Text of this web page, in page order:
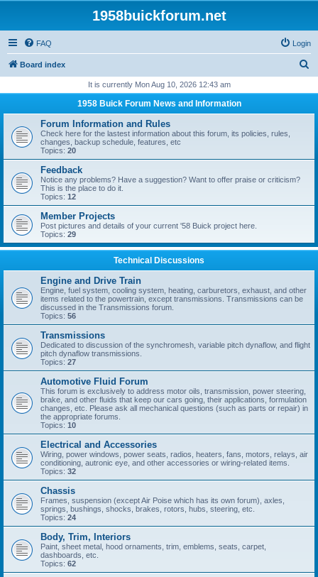
1958buickforum.net
FAQ Login
Board index
r
It is currently Mon Aug 10, 2026 12:43 am
1958 Buick Forum News and Information
Forum Information and Rules
Check here for the lastest information about this forum, its policies, rules,
changes, backup schedule, features, etc
Topics: 20
Feedback
Notice any problems? Have a suggestion? Want to offer praise or criticism?
This is the place to do it.
Topics: 12
Member Projects
Post pictures and details of your current '58 Buick project here.
Topics: 29
Technical Discussions
Engine and Drive Train
Engine, fuel system, cooling system, heating, carburetors, exhaust, and other
items related to the powertrain, except transmissions. Transmissions can be
discussed in the Transmissions forum.
Topics: 56
Transmissions
Dedicated to discussion of the synchromesh, variable pitch dynaflow, and flight
pitch dynaflow transmissions.
Topics: 27
Automotive Fluid Forum
This forum is exclusively to address motor oils, transmission, power steering,
brake, and other fluids that keep our cars going, their applications, formulation
changes, etc. Please ask all mechanical questions (such as parts or repair) in
the appropriate forums.
Topics: 10
Electrical and Accessories
Wiring, power windows, power seats, radios, heaters, fans, motors, relays, air
conditioning, autronic eye, and other accessories or wiring-related items.
Topics: 32
Chassis
Frames, suspension (except Air Poise which has its own forum), axles,
springs, bushings, shocks, brakes, rotors, hubs, steering, etc.
Topics: 24
Body, Trim, Interiors
Paint, sheet metal, hood ornaments, trim, emblems, seats, carpet,
dashboards, etc.
Topics: 62